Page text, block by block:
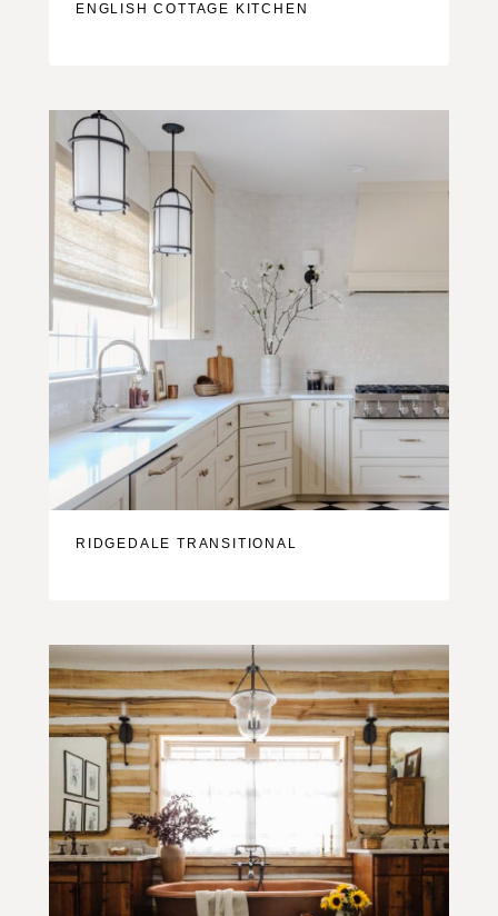
ENGLISH COTTAGE KITCHEN
RIDGEDALE TRANSITIONAL